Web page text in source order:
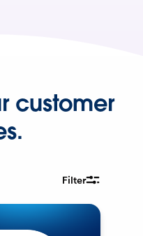
customer
Filter